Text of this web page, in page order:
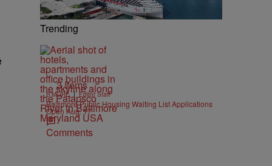
Trending
3 Items
B'MORE | Editor Staff
Baltimore Public Housing Waiting List Applications
Open Aug. 17
Comments